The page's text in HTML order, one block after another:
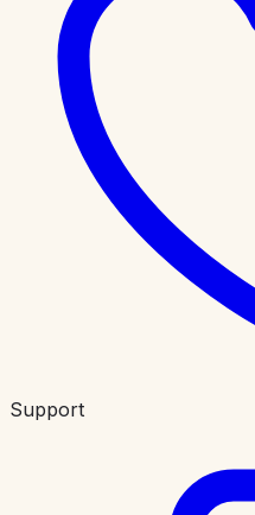
Support